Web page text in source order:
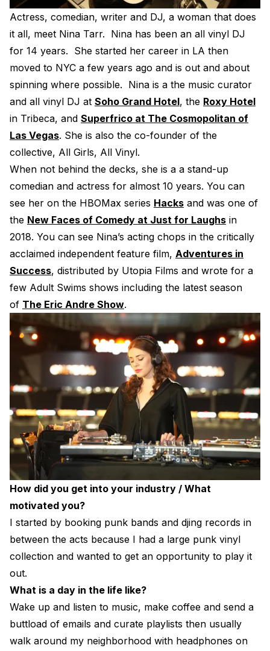
Electroplating Process for
A Beginners Guide to Lathe
How to start a Record Label
Actress, comedian, writer and DJ, a woman that does
it all, meet Nina Tarr. Nina has been an all vinyl DJ
for 14 years. She started her career in LA then
moved to NYC a few years ago and is out and about
spinning where possible. Nina is a the music curator
and all vinyl DJ at Soho Grand Hotel, the Roxy Hotel
in Tribeca, and Superfrico at The Cosmopolitan of
Las Vegas. She is also the co-founder of the
collective, All Girls, All Vinyl.
When not behind the decks, she is a a stand-up
comedian and actress for almost 10 years. You can
see her on the HBOMax series Hacks and was one of
the New Faces of Comedy at Just for Laughs in
2018. You can see Nina’s acting chops in the critically
acclaimed independent feature film, Adventures in
Success, distributed by Utopia Films and wrote for a
few Adult Swims shows including the latest season
of The Eric Andre Show.
How did you get into your industry / What
motivated you?
I started by booking punk bands and djing records in
between the acts because I had a large punk vinyl
collection and wanted to get an opportunity to play it
out.
What is a day in the life like?
Wake up and listen to music, make coffee and send a
buttload of emails and curate playlists then usually
walk around my neighborhood with headphones on